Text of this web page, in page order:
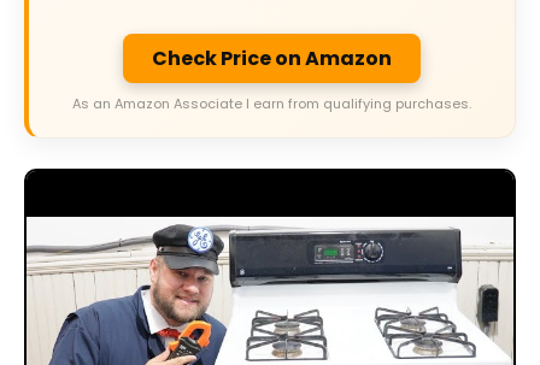
Check Price on Amazon
As an Amazon Associate I earn from qualifying purchases.